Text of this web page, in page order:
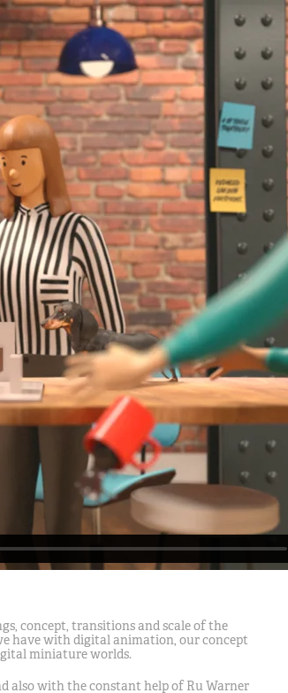
concept, transitions and scale of the
have with digital animation, our concept
miniature worlds.
also with the constant help of Ru Warner